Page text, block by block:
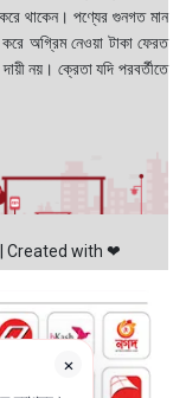
থাকেন। পণ্যের গুনগত মান
অগ্রিম নেওয়া টাকা ফেরত
নয়। ক্রেতা যদি পরবর্তীতে
Created with ❤
×